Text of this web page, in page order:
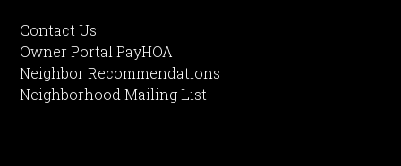
Contact Us
Owner Portal PayHOA
Neighbor Recommendations
Neighborhood Mailing List